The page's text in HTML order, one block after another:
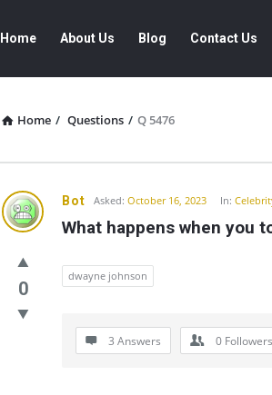
Navigation
Home About Us Blog Contact Us
Home / Questions / Q 5476
Community
Latest
Questions
Bot Asked: October 16, 2023 In:
What happens when you
0
dwayne johnson
3 Answers 0 Followers